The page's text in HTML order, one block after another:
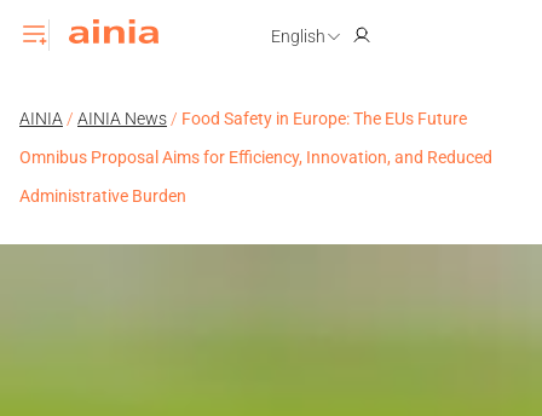
English
AINIA / AINIA News / Food Safety in Europe: The EUs Future
Omnibus Proposal Aims for Efficiency, Innovation, and Reduced
Administrative Burden